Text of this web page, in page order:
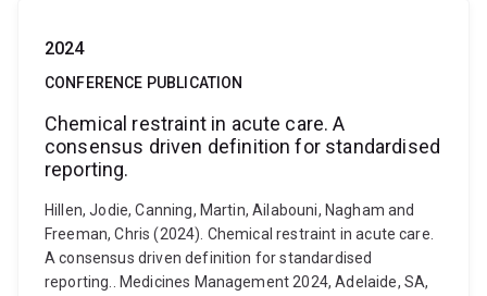
2024
CONFERENCE PUBLICATION
Chemical restraint in acute care. A
consensus driven definition for standardised
reporting.
Hillen, Jodie, Canning, Martin, Ailabouni, Nagham and
Freeman, Chris (2024). Chemical restraint in acute care.
A consensus driven definition for standardised
reporting.. Medicines Management 2024, Adelaide, SA,